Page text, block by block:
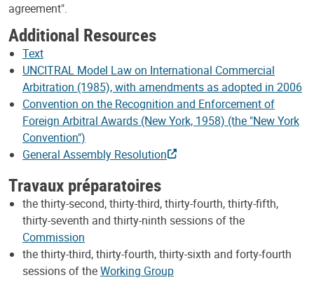
agreement".
Additional Resources
Text
UNCITRAL Model Law on International Commercial
Arbitration (1985), with amendments as adopted in 2006
Convention on the Recognition and Enforcement of
Foreign Arbitral Awards (New York, 1958) (the "New York
Convention")
General Assembly Resolution
Travaux préparatoires
the thirty-second, thirty-third, thirty-fourth, thirty-fifth,
thirty-seventh and thirty-ninth sessions of the
Commission
the thirty-third, thirty-fourth, thirty-sixth and forty-fourth
sessions of theWorking Group